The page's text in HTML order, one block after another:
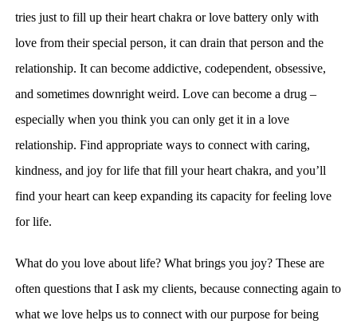
tries just to fill up their heart chakra or love battery only with
love from their special person, it can drain that person and the
relationship. It can become addictive, codependent, obsessive,
and sometimes downright weird. Love can become a drug –
especially when you think you can only get it in a love
relationship. Find appropriate ways to connect with caring,
kindness, and joy for life that fill your heart chakra, and you’ll
find your heart can keep expanding its capacity for feeling love
for life.
What do you love about life? What brings you joy? These are
often questions that I ask my clients, because connecting again to
what we love helps us to connect with our purpose for being